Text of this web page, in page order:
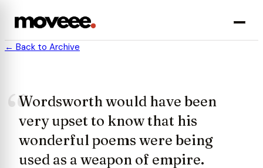
← Back to Archive
Wordsworth would have been
very upset to know that his
wonderful poems were being
used as a weapon of empire.